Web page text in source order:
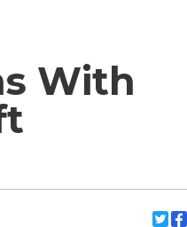
With
Share